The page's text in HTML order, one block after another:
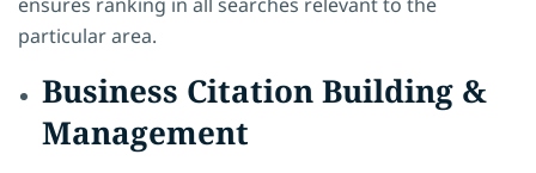
particular area.
Business Citation Building &
Management